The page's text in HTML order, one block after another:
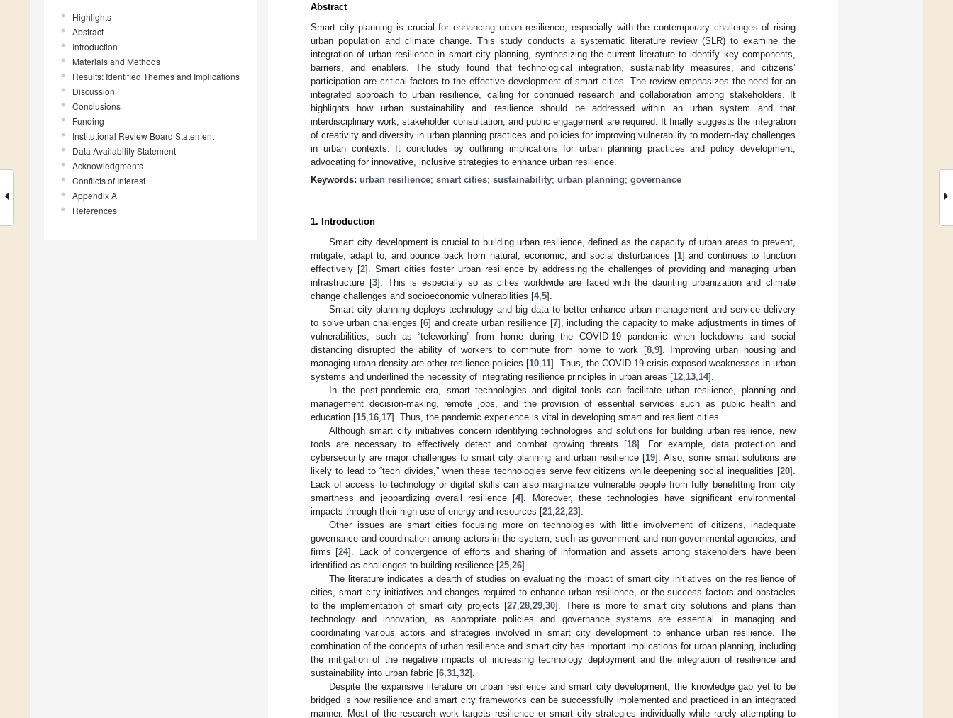
Highlights
Abstract
Introduction
Materials and Methods
Results: Identified Themes and Implications
Discussion
Conclusions
Funding
Institutional Review Board Statement
Data Availability Statement
Acknowledgments
Conflicts of Interest
Appendix A
References
Abstract
Smart city planning is crucial for enhancing urban resilience, especially with the contemporary challenges of rising
urban population and climate change. This study conducts a systematic literature review (SLR) to examine the
integration of urban resilience in smart city planning, synthesizing the current literature to identify key components,
barriers, and enablers. The study found that technological integration, sustainability measures, and citizens’
participation are critical factors to the effective development of smart cities. The review emphasizes the need for an
integrated approach to urban resilience, calling for continued research and collaboration among stakeholders. It
highlights how urban sustainability and resilience should be addressed within an urban system and that
interdisciplinary work, stakeholder consultation, and public engagement are required. It finally suggests the integration
of creativity and diversity in urban planning practices and policies for improving vulnerability to modern-day challenges
in urban contexts. It concludes by outlining implications for urban planning practices and policy development,
advocating for innovative, inclusive strategies to enhance urban resilience.
Keywords: urban resilience; smart cities; sustainability; urban planning; governance
1. Introduction
Smart city development is crucial to building urban resilience, defined as the capacity of urban areas to prevent,
mitigate, adapt to, and bounce back from natural, economic, and social disturbances [1] and continues to function
effectively [2]. Smart cities foster urban resilience by addressing the challenges of providing and managing urban
infrastructure [3]. This is especially so as cities worldwide are faced with the daunting urbanization and climate
change challenges and socioeconomic vulnerabilities [4,5].
Smart city planning deploys technology and big data to better enhance urban management and service delivery
to solve urban challenges [6] and create urban resilience [7], including the capacity to make adjustments in times of
vulnerabilities, such as “teleworking” from home during the COVID-19 pandemic when lockdowns and social
distancing disrupted the ability of workers to commute from home to work [8,9]. Improving urban housing and
managing urban density are other resilience policies [10,11]. Thus, the COVID-19 crisis exposed weaknesses in urban
systems and underlined the necessity of integrating resilience principles in urban areas [12,13,14].
In the post-pandemic era, smart technologies and digital tools can facilitate urban resilience, planning and
management decision-making, remote jobs, and the provision of essential services such as public health and
education [15,16,17]. Thus, the pandemic experience is vital in developing smart and resilient cities.
Although smart city initiatives concern identifying technologies and solutions for building urban resilience, new
tools are necessary to effectively detect and combat growing threats [18]. For example, data protection and
cybersecurity are major challenges to smart city planning and urban resilience [19]. Also, some smart solutions are
likely to lead to “tech divides,” when these technologies serve few citizens while deepening social inequalities [20].
Lack of access to technology or digital skills can also marginalize vulnerable people from fully benefitting from city
smartness and jeopardizing overall resilience [4]. Moreover, these technologies have significant environmental
impacts through their high use of energy and resources [21,22,23].
Other issues are smart cities focusing more on technologies with little involvement of citizens, inadequate
governance and coordination among actors in the system, such as government and non-governmental agencies, and
firms [24]. Lack of convergence of efforts and sharing of information and assets among stakeholders have been
identified as challenges to building resilience [25,26].
The literature indicates a dearth of studies on evaluating the impact of smart city initiatives on the resilience of
cities, smart city initiatives and changes required to enhance urban resilience, or the success factors and obstacles
to the implementation of smart city projects [27,28,29,30]. There is more to smart city solutions and plans than
technology and innovation, as appropriate policies and governance systems are essential in managing and
coordinating various actors and strategies involved in smart city development to enhance urban resilience. The
combination of the concepts of urban resilience and smart city has important implications for urban planning, including
the mitigation of the negative impacts of increasing technology deployment and the integration of resilience and
sustainability into urban fabric [6,31,32].
Despite the expansive literature on urban resilience and smart city development, the knowledge gap yet to be
bridged is how resilience and smart city frameworks can be successfully implemented and practiced in an integrated
manner. Most of the research work targets resilience or smart city strategies individually while rarely attempting to